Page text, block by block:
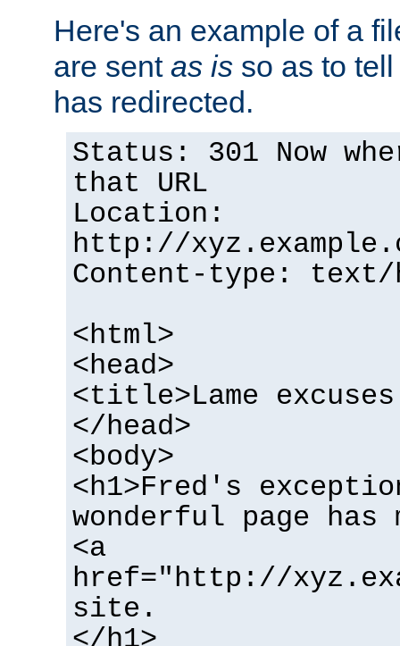
Here's an example of a
are sent as is so as to
has redirected.
Status: 301 Now
that URL
Location:
http://
Content-type: text/
<html>
<head>
<title>Lame
</head>
<body>
<h1>Fred's
wonderful page has
<a
href="http://
site.